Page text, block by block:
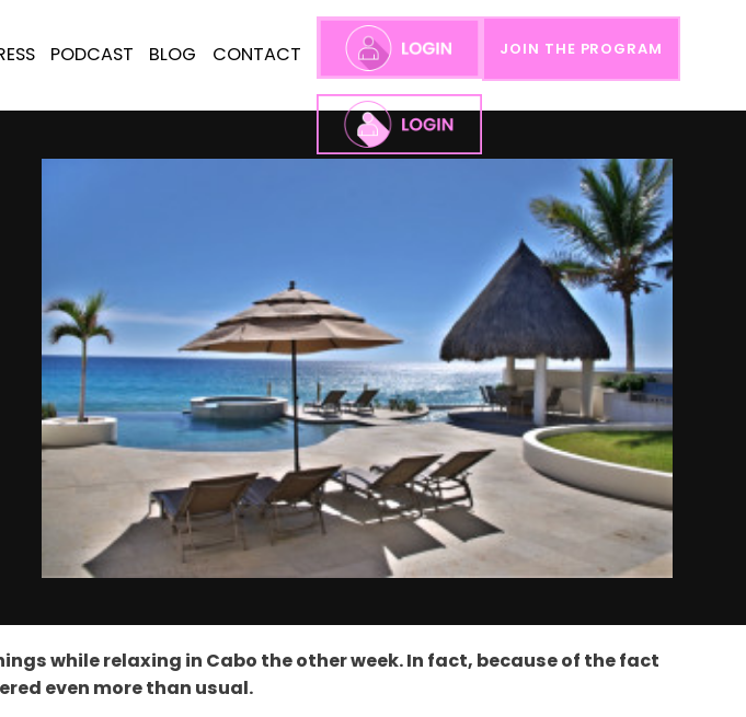
PODCAST BLOG CONTACT JOIN THE PROGRAM
while relaxing in Cabo the other week. In fact, because of the fact
even more than usual.